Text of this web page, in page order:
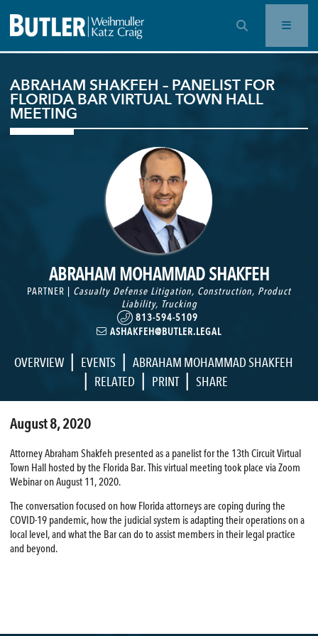
OPEN SEARCH BAR
ABRAHAM SHAKFEH – PANELIST FOR
FLORIDA BAR VIRTUAL TOWN HALL
MEETING
ABRAHAM MOHAMMAD SHAKFEH
PARTNER | Casualty Defense Litigation, Construction, Product
Liability, Trucking
813-594-5109
ASHAKFEH@BUTLER.LEGAL
OVERVIEW | EVENTS | ABRAHAM MOHAMMAD SHAKFEH
| RELATED | PRINT | SHARE
August 8, 2020
Attorney Abraham Shakfeh presented as a panelist for the 13th Circuit Virtual
Town Hall hosted by the Florida Bar. This virtual meeting took place via Zoom
Webinar on August 11, 2020.
The conversation focused on how Florida attorneys are coping during the
COVID-19 pandemic, how the judicial system is adapting their operations on a
local level, and what the Bar can do to assist members in their legal practice
and beyond.